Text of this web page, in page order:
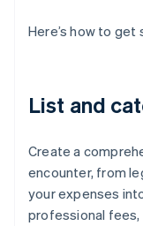
Here’s how to
List and
Create a
encounter, from
your expenses
professional fees,